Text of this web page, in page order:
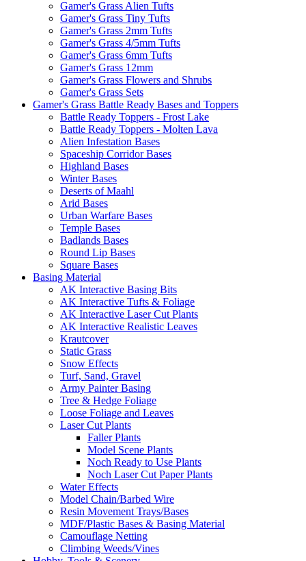
Gamer's Grass Alien Tufts
Gamer's Grass Tiny Tufts
Gamer's Grass 2mm Tufts
Gamer's Grass 4/5mm Tufts
Gamer's Grass 6mm Tufts
Gamer's Grass 12mm
Gamer's Grass Flowers and Shrubs
Gamer's Grass Sets
Gamer's Grass Battle Ready Bases and Toppers
Battle Ready Toppers - Frost Lake
Battle Ready Toppers - Molten Lava
Alien Infestation Bases
Spaceship Corridor Bases
Highland Bases
Winter Bases
Deserts of Maahl
Arid Bases
Urban Warfare Bases
Temple Bases
Badlands Bases
Round Lip Bases
Square Bases
Basing Material
AK Interactive Basing Bits
AK Interactive Tufts & Foliage
AK Interactive Laser Cut Plants
AK Interactive Realistic Leaves
Krautcover
Static Grass
Snow Effects
Turf, Sand, Gravel
Army Painter Basing
Tree & Hedge Foliage
Loose Foliage and Leaves
Laser Cut Plants
Faller Plants
Model Scene Plants
Noch Ready to Use Plants
Noch Laser Cut Paper Plants
Water Effects
Model Chain/Barbed Wire
Resin Movement Trays/Bases
MDF/Plastic Bases & Basing Material
Camouflage Netting
Climbing Weeds/Vines